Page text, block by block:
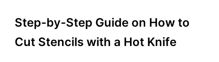
Step-by-Step Guide on How to
Cut Stencils with a Hot Knife